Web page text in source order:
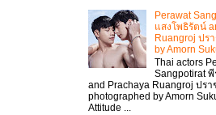
Perawat
แสงโพธิรัตน์
Ruangroj ปร
by Amorn
Thai actors
Sangpotirat
and Prachaya Ruangroj ปรา
photographed by Amorn
Attitude ...